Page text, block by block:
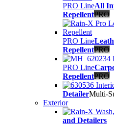
PRO LineAll
RepellentPRO
PRO Line
RepellentPRO
PRO Line
RepellentPRO
DetailerMulti-
Exterior
and Detailers